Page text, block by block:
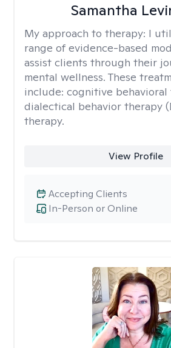
Samantha
My approach to therapy: I
range of evidence-based
assist clients through their
mental wellness. These
include: cognitive behavioral
dialectical behavior therapy
therapy.
View Profile
In-Person or Online
Accepting Clients